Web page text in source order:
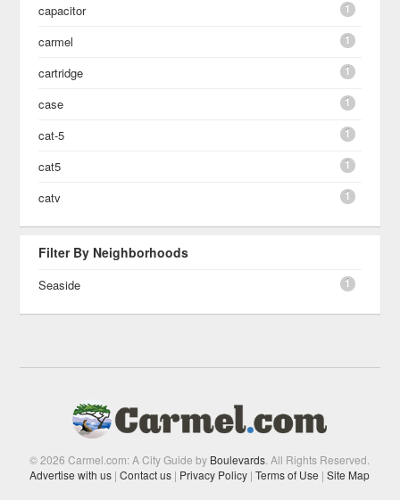
capacitor 1
carmel 1
cartridge 1
case 1
cat-5 1
cat5 1
catv 1
Filter By Neighborhoods
Seaside 1
© 2026 Carmel.com: A City Guide by Boulevards . All Rights Reserved.
Advertise with us | Contact us | Privacy Policy | Terms of Use | Site Map